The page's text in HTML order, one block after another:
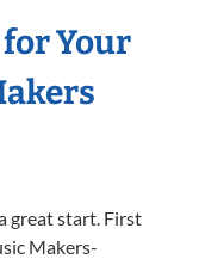
for Your
great start. First
Makers-